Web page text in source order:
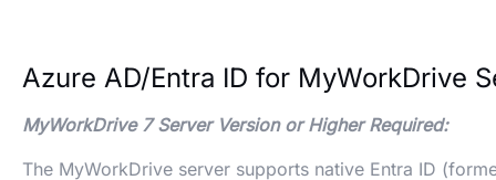
Azure AD/Entra ID for MyWorkDrive
MyWorkDrive 7 Server Version or Higher Required:
The MyWorkDrive server supports native Entra ID